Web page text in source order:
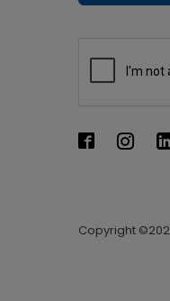
Copyright